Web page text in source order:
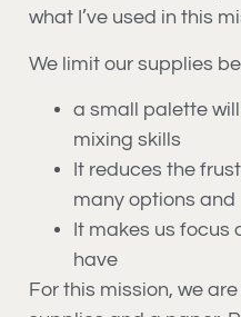
what I’ve used in this
We limit our supplies
a small palette
mixing skills
It reduces the
many options and
It makes us focus
have
For this mission, we